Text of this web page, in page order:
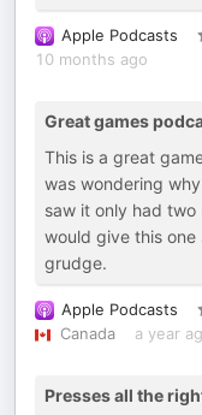
Apple Podcasts
10 months ago
Great games
This is a great
was wondering
saw it only had two
would give this one
grudge.
Apple Podcasts
Canada
a year
Presses all the